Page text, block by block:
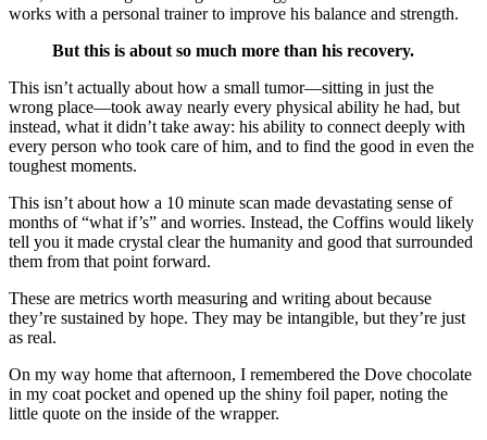
works with a personal trainer to improve his balance and strength.
But this is about so much more than his recovery.
This isn’t actually about how a small tumor—sitting in just the
wrong place—took away nearly every physical ability he had, but
instead, what it didn’t take away: his ability to connect deeply with
every person who took care of him, and to find the good in even the
toughest moments.
This isn’t about how a 10 minute scan made devastating sense of
months of “what if’s” and worries. Instead, the Coffins would likely
tell you it made crystal clear the humanity and good that surrounded
them from that point forward.
These are metrics worth measuring and writing about because
they’re sustained by hope. They may be intangible, but they’re just
as real.
On my way home that afternoon, I remembered the Dove chocolate
in my coat pocket and opened up the shiny foil paper, noting the
little quote on the inside of the wrapper.